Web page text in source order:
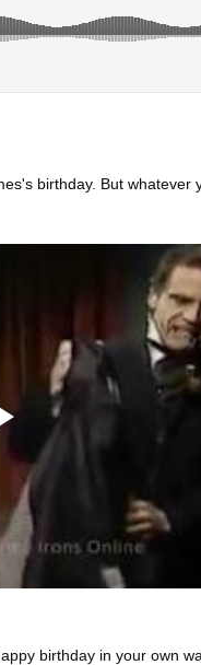
birthday. But whatever
birthday in your own